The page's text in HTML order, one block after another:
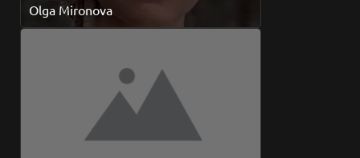
Olga Mironova